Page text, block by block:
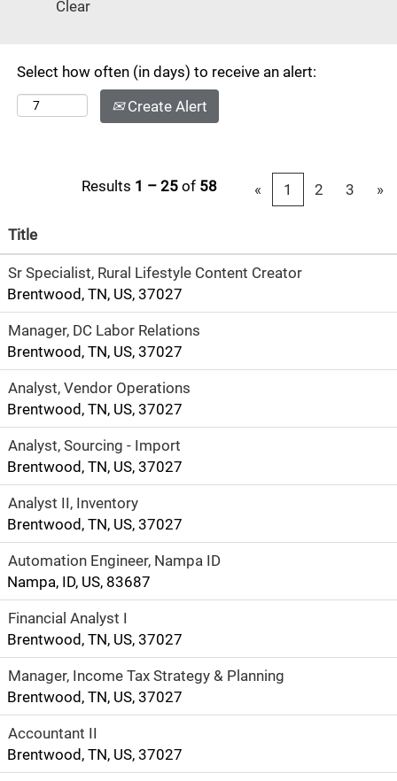
#13 in
Businessweek.
Known as the
center of the
cosmopolitan
consisting of
arts, theater,
music, fine
dining and
designer
shopping.
There's also
plenty to do in
your downtime
including hiking,
biking, boating
and outdoor
festivals.
Clear
Select how often (in days) to receive an alert:
Create Alert
Results 1 – 25 of 58 « 1 2 3 »
Title
Sr Specialist, Rural Lifestyle Content Creator
Brentwood, TN, US, 37027
Manager, DC Labor Relations
Brentwood, TN, US, 37027
Analyst, Vendor Operations
Brentwood, TN, US, 37027
Analyst, Sourcing - Import
Brentwood, TN, US, 37027
Analyst II, Inventory
Brentwood, TN, US, 37027
Automation Engineer, Nampa ID
Nampa, ID, US, 83687
Financial Analyst I
Brentwood, TN, US, 37027
Manager, Income Tax Strategy & Planning
Brentwood, TN, US, 37027
Accountant II
Brentwood, TN, US, 37027